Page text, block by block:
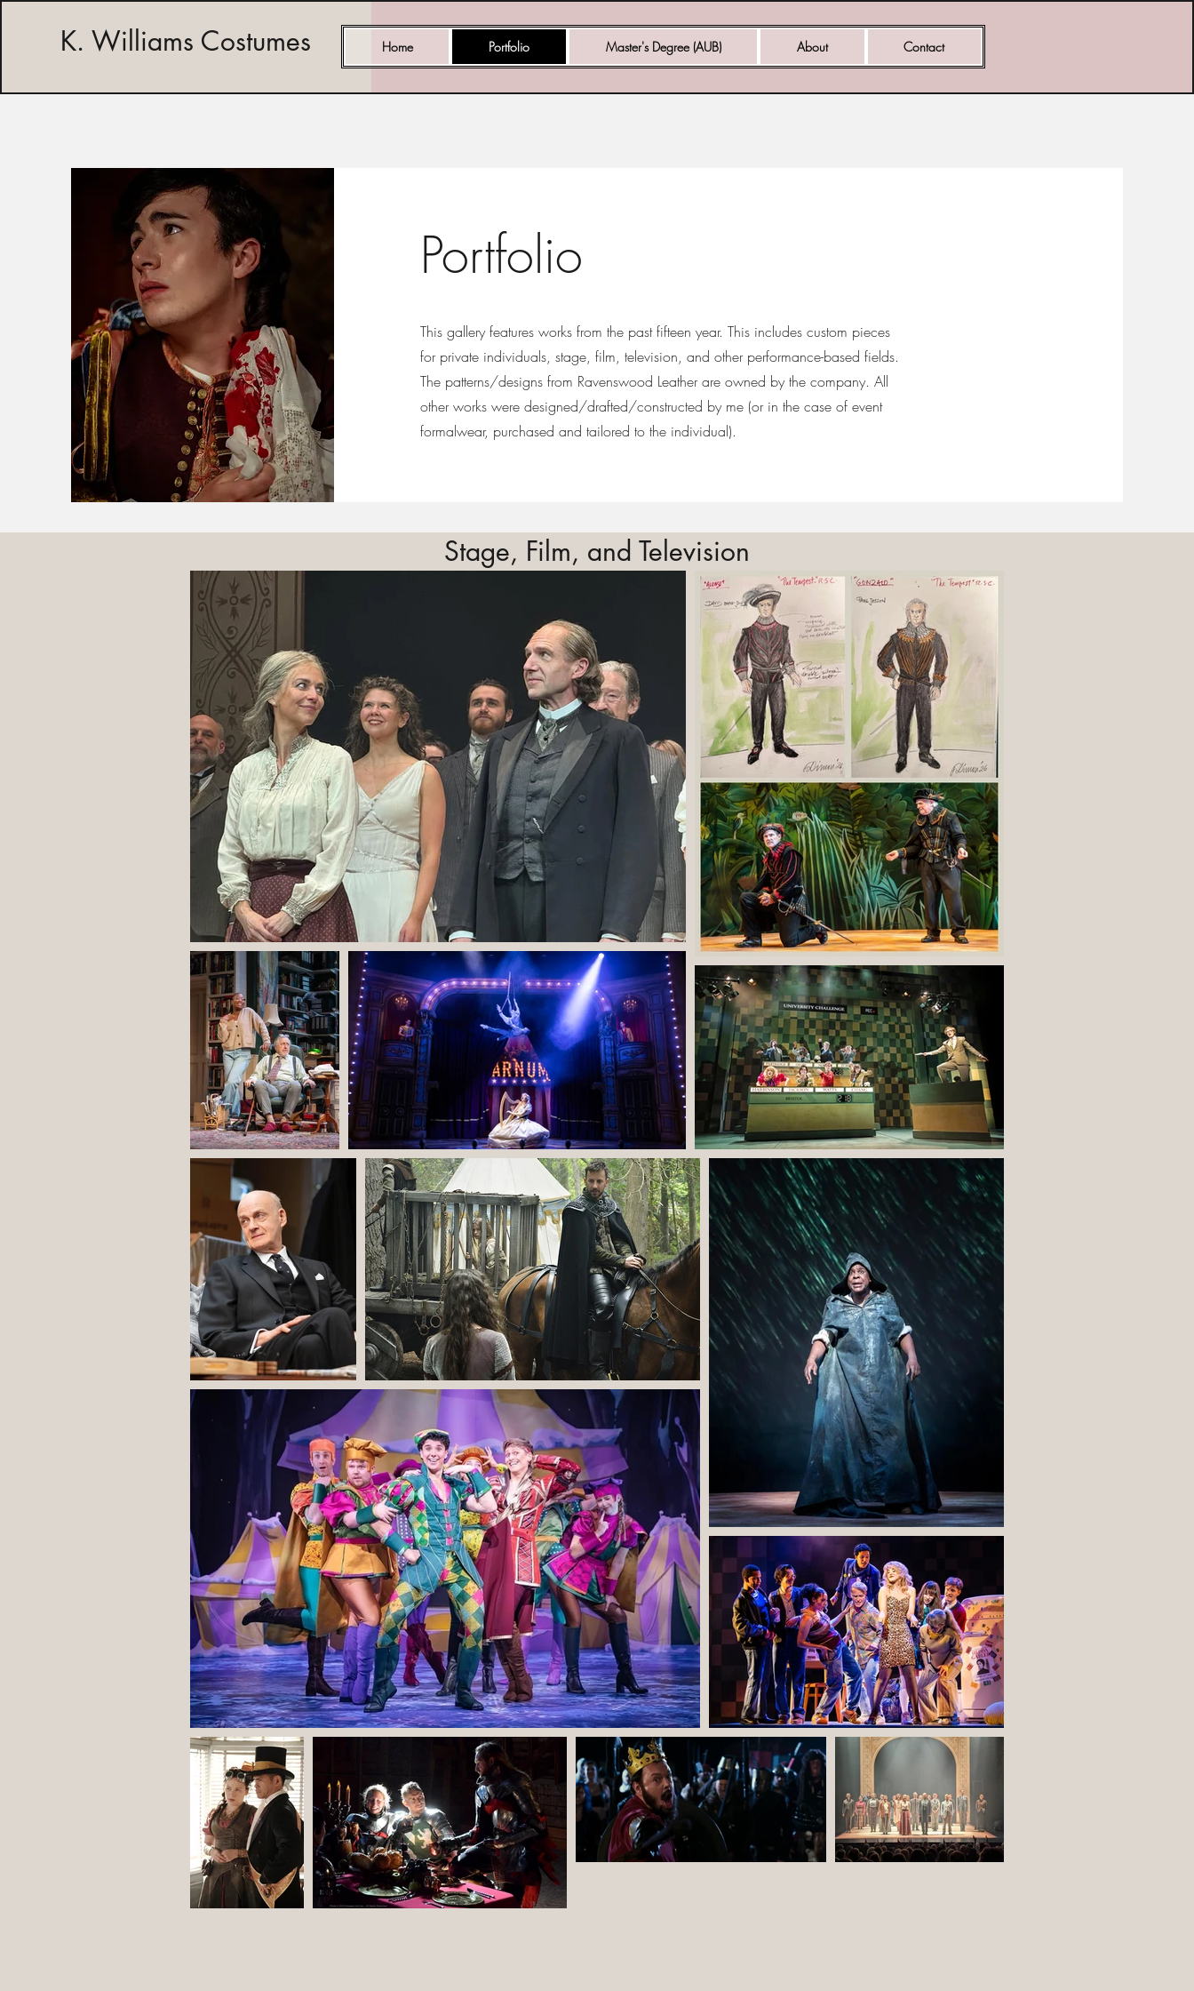
K. Williams Costumes Home Portfolio Master's Degree (AUB) About Contact
Portfolio
This gallery features works from the past fifteen year. This includes custom pieces
for private individuals, stage, film, television, and other performance-based fields.
The patterns/designs from Ravenswood Leather are owned by the company. All
other works were designed/drafted/constructed by me (or in the case of event
formalwear, purchased and tailored to the individual).
Stage, Film, and Television